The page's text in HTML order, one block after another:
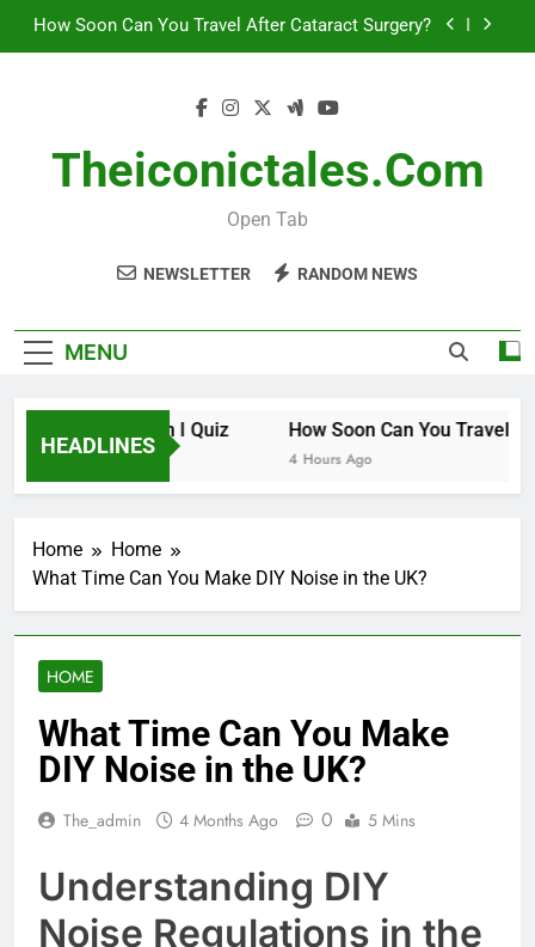
Skip
How Soon Can You Travel After Cataract Surgery?
Year
How Smart Am I Quiz
How Soon Can You Travel After Cataract Surgery?
How to Invest in Venture Capital
The 10 Best Stock Trading Books to Read This
Theiconictales.com
Open Tab
NEWSLETTER RANDOM NEWS
MENU
HEADLINES
How Smart Am I Quiz
3 Hours Ago
How Soon Can You Travel
4 Hours Ago
Home
Home
What Time Can You Make DIY Noise in the UK?
HOME
What Time Can You Make
DIY Noise in the UK?
The_admin 4 Months Ago 0 5 Mins
Understanding DIY
Noise Regulations in the